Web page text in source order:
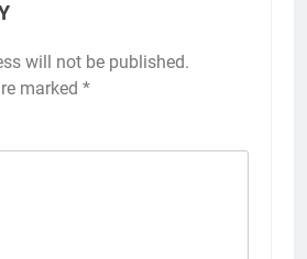
will not be published.
marked *